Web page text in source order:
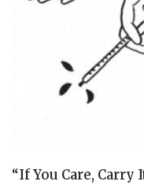
“If You Care, Carry